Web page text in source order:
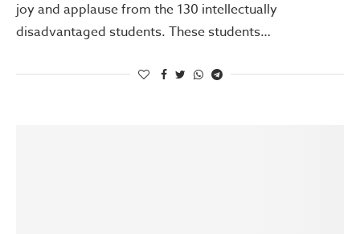
joy and applause from the 130 intellectually
disadvantaged students. These students…